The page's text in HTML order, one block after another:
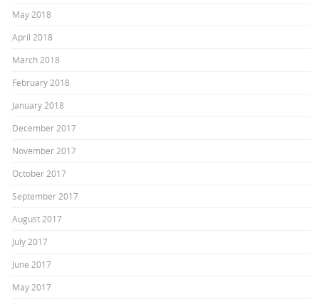
May 2018
April 2018
March 2018
February 2018
January 2018
December 2017
November 2017
October 2017
September 2017
August 2017
July 2017
June 2017
May 2017